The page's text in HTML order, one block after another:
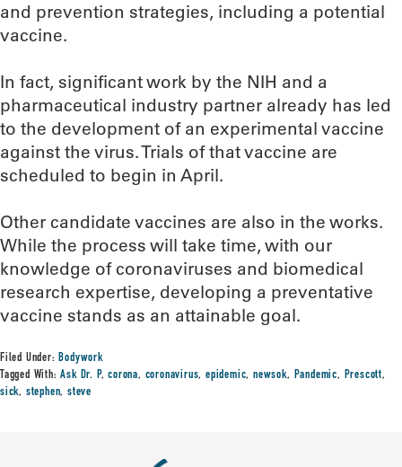
and prevention strategies, including a potential
vaccine.
In fact, significant work by the NIH and a
pharmaceutical industry partner already has led
to the development of an experimental vaccine
against the virus. Trials of that vaccine are
scheduled to begin in April.
Other candidate vaccines are also in the works.
While the process will take time, with our
knowledge of coronaviruses and biomedical
research expertise, developing a preventative
vaccine stands as an attainable goal.
Filed Under:Bodywork
Tagged With:Ask Dr. P,corona, coronavirus,epidemic,newsok, Pandemic, Prescott,
sick, stephen,steve